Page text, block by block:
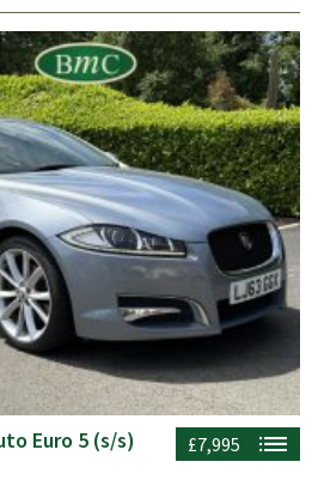
£7,995
Euro 5 (s/s)